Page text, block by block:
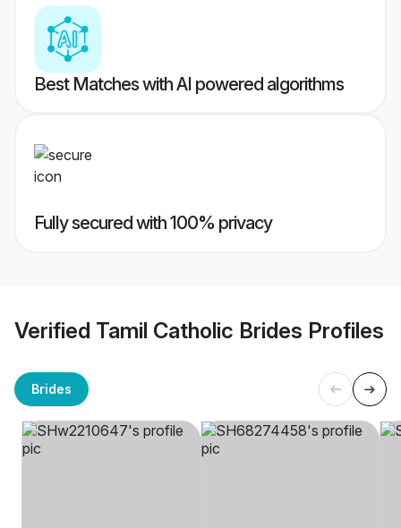
Best Matches with AI powered algorithms
Fully secured with 100% privacy
Verified Tamil Catholic Brides Profiles
Brides